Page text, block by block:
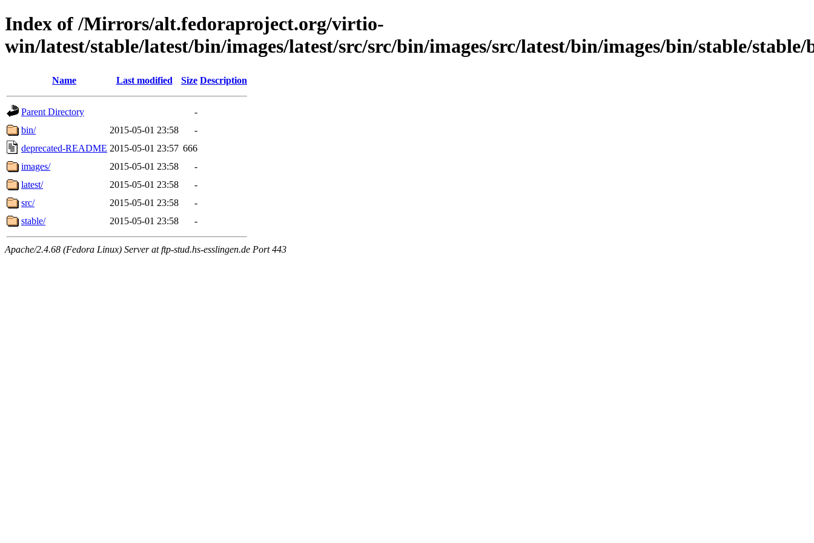
Index of /Mirrors/alt.fedoraproject.org/virtio-
win/latest/stable/latest/bin/images/latest/src/src/bin/images/src/latest/bin/images/bin/stable/
Name Last modified Size Description
Parent Directory
-
bin/
2015-05-01 23:58
-
deprecated-README 2015-05-01 23:57 666
images/
2015-05-01 23:58
-
latest/
2015-05-01 23:58
-
src/
2015-05-01 23:58
-
stable/
2015-05-01 23:58 -
Apache/2.4.68 (Fedora Linux) Server at ftp-stud.hs-esslingen.de Port 443